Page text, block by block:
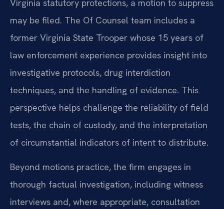
Virginia statutory protections, a motion to suppress
may be filed. The Of Counsel team includes a
former Virginia State Trooper whose 15 years of
law enforcement experience provides insight into
investigative protocols, drug interdiction
techniques, and the handling of evidence. This
perspective helps challenge the reliability of field
tests, the chain of custody, and the interpretation
of circumstantial indicators of intent to distribute.
Beyond motions practice, the firm engages in
thorough factual investigation, including witness
interviews and, where appropriate, consultation